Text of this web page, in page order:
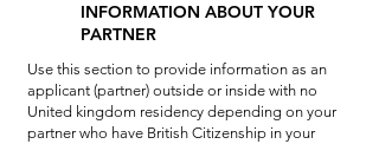
INFORMATION ABOUT YOUR
PARTNER
Use this section to provide information as an
applicant (partner) outside or inside with no
United kingdom residency depending on your
partner who have British Citizenship in your